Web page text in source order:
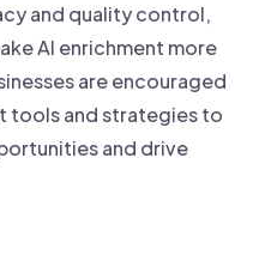
and quality control,
AI enrichment more
are encouraged
tools and strategies to
and drive